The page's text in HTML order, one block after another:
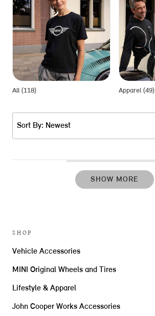
All (118) Apparel (49)
Sort By: Newest
SHOW MORE
SHOP
Vehicle Accessories
MINI Original Wheels and Tires
Lifestyle & Apparel
John Cooper Works Accessories